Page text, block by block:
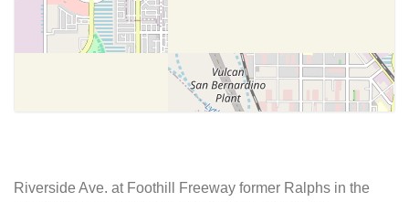
Riverside Ave. at Foothill Freeway former Ralphs in the